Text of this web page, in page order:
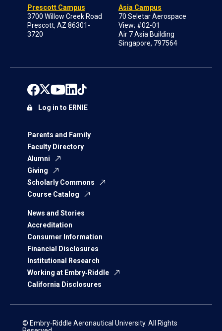
Prescott Campus
3700 Willow Creek Road
Prescott, AZ 86301-
3720
Asia Campus
70 Seletar Aerospace
View; #02-01
Air 7 Asia Building
Singapore, 797564
Parents and Family
Faculty Directory
Alumni
Giving
Scholarly Commons
Course Catalog
News and Stories
Accreditation
Consumer Information
Financial Disclosures
Institutional Research
Working at Embry‑Riddle
California Disclosures
Log in to ERNIE
© Embry‑Riddle Aeronautical University. All Rights